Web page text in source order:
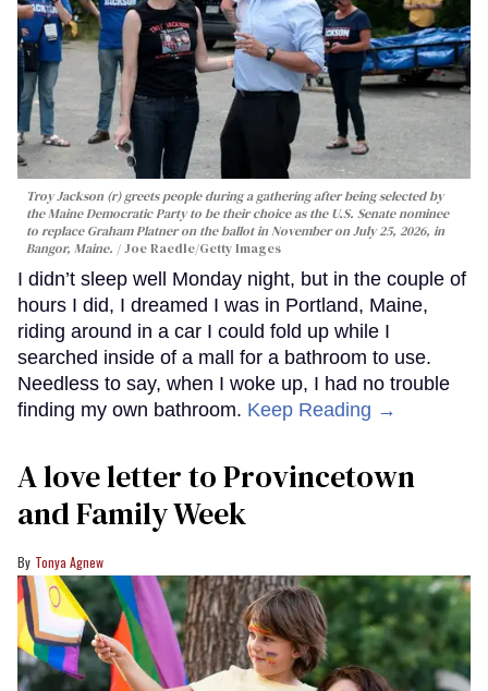
Troy Jackson (r) greets people during a gathering after being selected by
the Maine Democratic Party to be their choice as the U.S. Senate nominee
to replace Graham Platner on the ballot in November on July 25, 2026, in
Bangor, Maine.
Joe Raedle/Getty Images
I didn’t sleep well Monday night, but in the couple of
hours I did, I dreamed I was in Portland, Maine,
riding around in a car I could fold up while I
searched inside of a mall for a bathroom to use.
Needless to say, when I woke up, I had no trouble
finding my own bathroom. Keep Reading →
A love letter to Provincetown
and Family Week
Tonya Agnew